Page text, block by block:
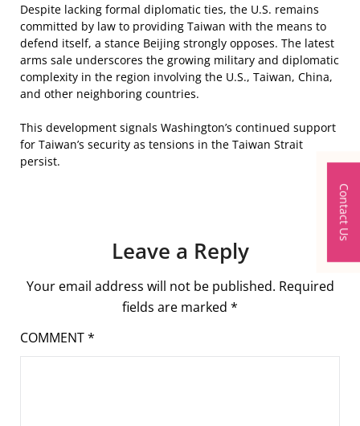
Despite lacking formal diplomatic ties, the U.S. remains
committed by law to providing Taiwan with the means to
defend itself, a stance Beijing strongly opposes. The latest
arms sale underscores the growing military and diplomatic
complexity in the region involving the U.S., Taiwan, China,
and other neighboring countries.
This development signals Washington’s continued support
for Taiwan’s security as tensions in the Taiwan Strait
persist.
Leave a Reply
Your email address will not be published. Required
fields are marked *
COMMENT*
Contact Us